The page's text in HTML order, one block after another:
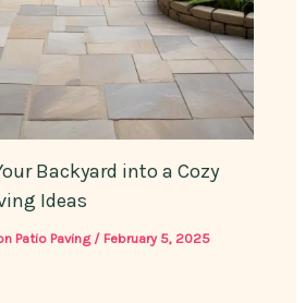
Backyard into a Cozy
Ideas
Patio Paving/ February 5, 2025